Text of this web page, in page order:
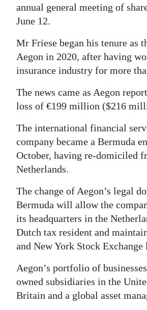
Classifieds
Obituaries
Weather
edition
Drive
For
Change
annual general meeting of
June 12.
Mr Friese began his tenure as
Aegon in 2020, after having
insurance industry for more
The news came as Aegon
loss of €199 million ($216
The international financial
company became a Bermuda
October, having re-domiciled
Netherlands.
The change of Aegon’s legal
Bermuda will allow the
its headquarters in the
Dutch tax resident and
and New York Stock
Aegon’s portfolio of
owned subsidiaries in the
Britain and a global asset